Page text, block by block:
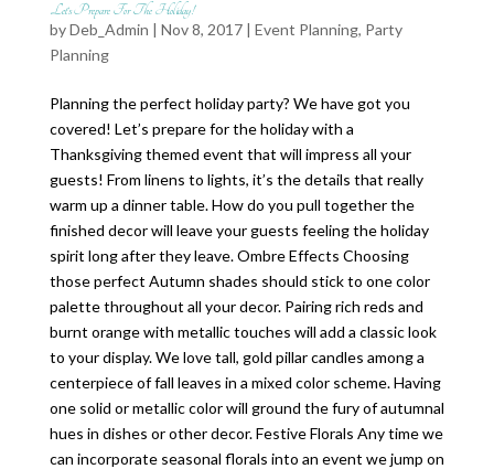
Let’s Prepare For The Holiday!
byDeb_Admin | Nov 8, 2017 | Event Planning, Party
Planning
Planning the perfect holiday party? We have got you
covered! Let’s prepare for the holiday with a
Thanksgiving themed event that will impress all your
guests! From linens to lights, it’s the details that really
warm up a dinner table. How do you pull together the
finished decor will leave your guests feeling the holiday
spirit long after they leave. Ombre Effects Choosing
those perfect Autumn shades should stick to one color
palette throughout all your decor. Pairing rich reds and
burnt orange with metallic touches will add a classic look
to your display. We love tall, gold pillar candles among a
centerpiece of fall leaves in a mixed color scheme. Having
one solid or metallic color will ground the fury of autumnal
hues in dishes or other decor. Festive Florals Any time we
can incorporate seasonal florals into an event we jump on